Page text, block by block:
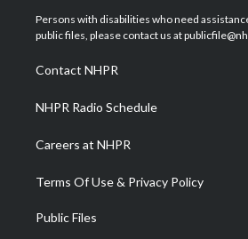
t
e
a
g
a
m
u
b
b
o
Persons with disabilities who need
public files, please contact us at
Contact NHPR
NHPR Radio Schedule
Careers at NHPR
Terms Of Use & Privacy Policy
Public Files